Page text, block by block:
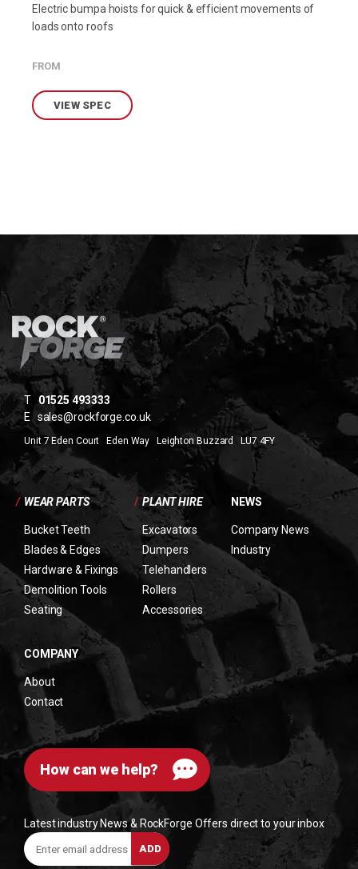
Electric bumpa hoists for quick & efficient movements of
loads onto roofs
FROM
VIEW SPEC
T01525 493333
E sales@rockforge.co.uk
Unit 7 Eden Court Eden Way Leighton Buzzard LU7 4FY
/ WEAR PARTS
Bucket Teeth
Blades & Edges
Hardware & Fixings
Demolition Tools
Seating
/ PLANT HIRE
Excavators
Dumpers
Telehandlers
Rollers
Accessories
NEWS
Company News
Industry
COMPANY
About
Contact
How can we help?
Latest industry News & RockForge Offers direct to your inbox
Enter
email
ADD